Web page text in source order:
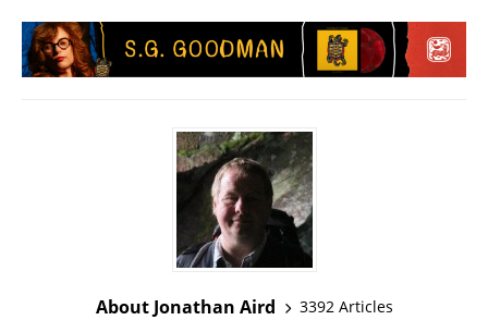
About Jonathan Aird
3392 Articles